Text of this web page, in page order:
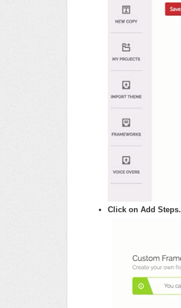
Click on Add Steps.